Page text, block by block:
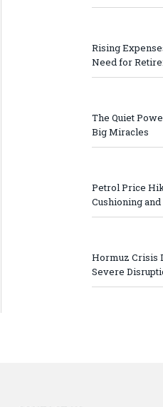
Rising
Need for
The Quiet
Big Miracles
Petrol Price
Cushioning
Hormuz Crisis
Severe